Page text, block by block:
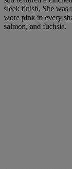
sleek finish. She was
wore pink in every
salmon, and fuchsia.